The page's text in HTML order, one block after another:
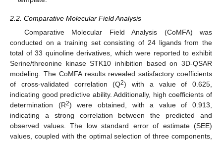
2.2. Comparative Molecular Field Analysis
Comparative Molecular Field Analysis (CoMFA) was
conducted on a training set consisting of 24 ligands from the
total of 33 quinoline derivatives, which were reported to exhibit
Serine/threonine kinase STK10 inhibition based on 3D-QSAR
modeling. The CoMFA results revealed satisfactory coefficients
of cross-validated correlation (Q2) with a value of 0.625,
indicating good predictive ability. Additionally, high coefficients of
determination (R2) were obtained, with a value of 0.913,
indicating a strong correlation between the predicted and
observed values. The low standard error of estimate (SEE)
values, coupled with the optimal selection of three components,